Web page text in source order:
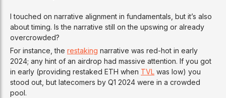
I touched on narrative alignment in fundamentals, but it’s also
about timing. Is the narrative still on the upswing or already
overcrowded?
For instance, the restaking narrative was red-hot in early
2024; any hint of an airdrop had massive attention. If you got
in early (providing restaked ETH when TVL was low) you
stood out, but latecomers by Q1 2024 were in a crowded
pool.